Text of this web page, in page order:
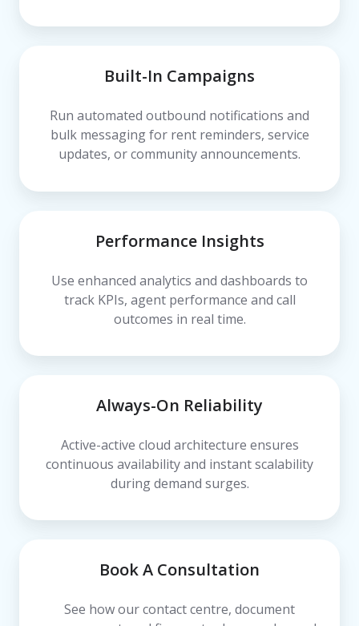
Built-In Campaigns
Run automated outbound notifications and
bulk messaging for rent reminders, service
updates, or community announcements.
Performance Insights
Use enhanced analytics and dashboards to
track KPIs, agent performance and call
outcomes in real time.
Always-On Reliability
Active-active cloud architecture ensures
continuous availability and instant scalability
during demand surges.
Book A Consultation
See how our contact centre, document